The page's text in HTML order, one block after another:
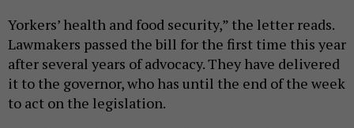
Yorkers’ health and food security,” the letter reads.
Lawmakers passed the bill for the first time this year
after several years of advocacy. They have delivered
it to the governor, who has until the end of the week
to act on the legislation.